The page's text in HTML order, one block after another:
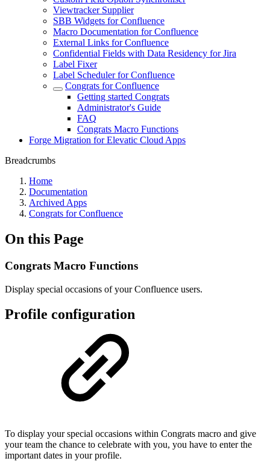
Viewtracker Supplier
SBB Widgets for Confluence
Macro Documentation for Confluence
External Links for Confluence
Confidential Fields with Data Residency for Jira
Label Fixer
Label Scheduler for Confluence
Congrats for Confluence
Getting started Congrats
Administrator's Guide
FAQ
Congrats Macro Functions
Forge Migration for Elevatic Cloud Apps
Breadcrumbs
Home
Documentation
Archived Apps
Congrats for Confluence
On this Page
Congrats Macro Functions
Display special occasions of your Confluence users.
Profile configuration
To display your special occasions within Congrats macro and give
your team the chance to celebrate with you, you have to enter the
important dates in your profile.